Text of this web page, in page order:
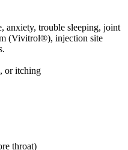
anxiety, trouble sleeping, joint
(Vivitrol®), injection site
or itching
throat)